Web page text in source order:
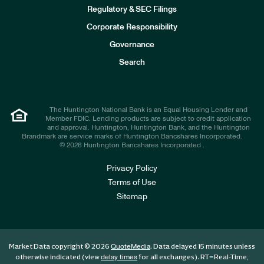
Regulatory & SEC Filings
Corporate Responsibility
Governance
Search
The Huntington National Bank is an Equal Housing Lender and
Member FDIC. Lending products are subject to credit application
and approval. Huntington, Huntington Bank, and the Huntington
Brandmark are service marks of Huntington Bancshares Incorporated.
© 2026 Huntington Bancshares Incorporated .
Privacy Policy
Terms of Use
Sitemap
Market Data copyright © 2026 QuoteMedia. Data delayed 15 minutes unless
otherwise indicated (viewdelay timesfor all exchanges). RT=Real-Time,